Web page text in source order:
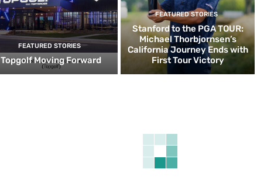
FEATURED STORIES
Topgolf Moving Forward
FEATURED STORIES
Stanford to the PGA TOUR:
Michael Thorbjornsen’s
California Journey Ends with
First Tour Victory